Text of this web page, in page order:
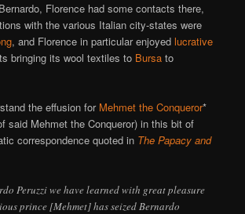
Florence had some contacts there,
with the various Italian city-states were
, and Florence in particular enjoyedlucrative
bringing its wool textiles to Bursa to
the effusion for Mehmet the Conqueror*
said Mehmet the Conqueror) in this bit of
correspondence quoted in The Papacy and
Peruzzi we have learned with great pleasure
prince [Mehmet] has seized Bernardo